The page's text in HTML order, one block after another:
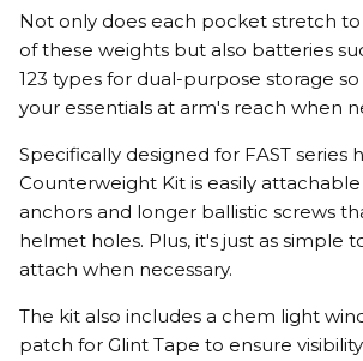
Not only does each pocket stretch
of these weights but also batteries
123 types for dual-purpose storage
your essentials at arm's reach when
Specifically designed for FAST series
Counterweight Kit is easily
anchors and longer ballistic screws
helmet holes. Plus, it's just as simple
attach when necessary.
The kit also includes a chem light
patch for Glint Tape to ensure